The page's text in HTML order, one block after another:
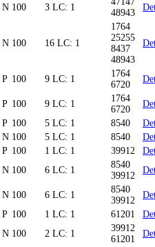
N 100 3 LC: 1
48943
N 100 16 LC: 1
1764
25255
8437
48943
P 100 9 LC: 1
1764
6720
P 100 9 LC: 1
1764
6720
P 100 5 LC: 1 8540
N 100 5 LC: 1 8540
P 100 1 LC: 1 39912
N 100 6 LC: 1
8540
39912
N 100 6 LC: 1
8540
39912
P 100 1 LC: 1 61201
N 100 2 LC: 1
39912
61201